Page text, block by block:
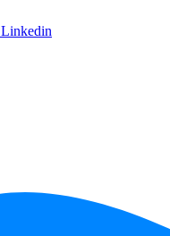
Linkedin